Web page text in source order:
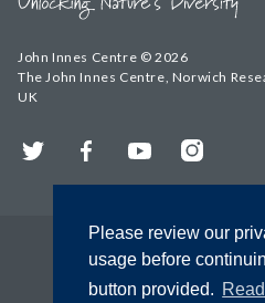
Please review our
usage before
button provided.
John Innes Centre © 2026
The John Innes Centre, Norwich
UK
Twitter FacebookYouTubeInstagram